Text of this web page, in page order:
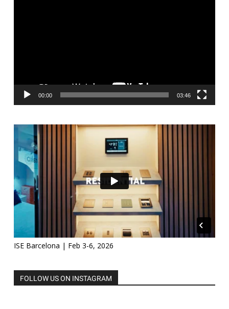
00:00 03:46
ISE Barcelona | Feb 3-6, 2026
FOLLOW US ON INSTAGRAM